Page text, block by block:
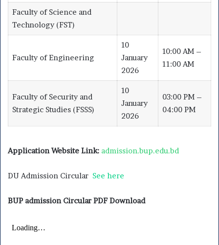
Faculty of Science and
Technology (FST)
Faculty of Engineering
10
January
2026
10:00 AM –
11:00 AM
Faculty of Security and
Strategic Studies (FSSS)
10
January
2026
03:00 PM –
04:00 PM
Application Website Link: admission.bup.edu.bd
DU Admission Circular See here
BUP admission Circular PDF Download